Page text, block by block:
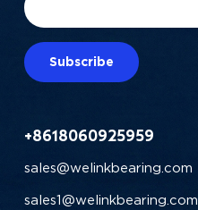
Subscribe
+8618060925959
sales@welinkbearing.com
sales1@welinkbearing.com